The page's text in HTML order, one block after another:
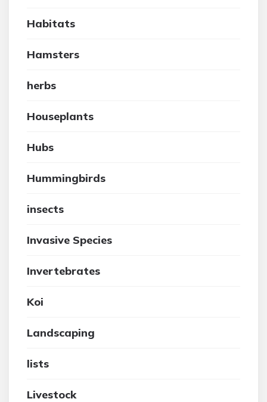
Habitats
Hamsters
herbs
Houseplants
Hubs
Hummingbirds
insects
Invasive Species
Invertebrates
Koi
Landscaping
lists
Livestock